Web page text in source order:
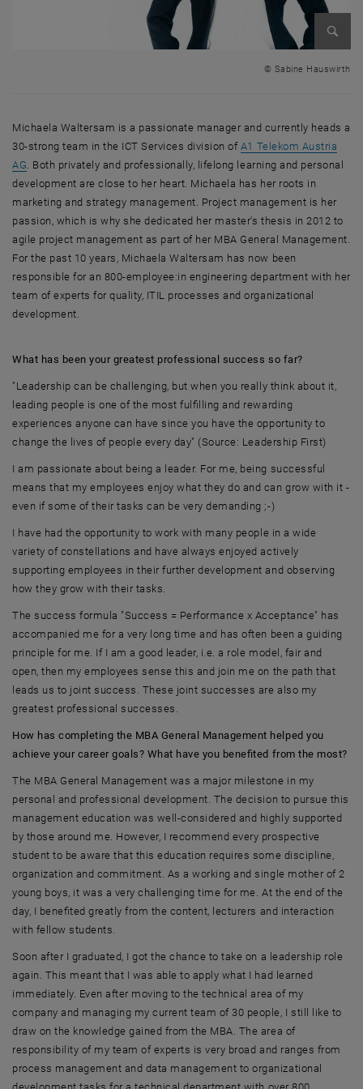
© Sabine Hauswirth
Michaela Waltersam is a passionate manager and currently heads a
30-strong team in the ICT Services division of A1 Telekom Austria
AG , opens an external URL in a new window
. Both privately and professionally, lifelong learning and personal
development are close to her heart. Michaela has her roots in
marketing and strategy management. Project management is her
passion, which is why she dedicated her master's thesis in 2012 to
agile project management as part of her MBA General Management.
For the past 10 years, Michaela Waltersam has now been
responsible for an 800-employee:in engineering department with her
team of experts for quality, ITIL processes and organizational
development.
What has been your greatest professional success so far?
"Leadership can be challenging, but when you really think about it,
leading people is one of the most fulfilling and rewarding
experiences anyone can have since you have the opportunity to
change the lives of people every day" (Source: Leadership First)
I am passionate about being a leader. For me, being successful
means that my employees enjoy what they do and can grow with it -
even if some of their tasks can be very demanding ;-)
I have had the opportunity to work with many people in a wide
variety of constellations and have always enjoyed actively
supporting employees in their further development and observing
how they grow with their tasks.
The success formula "Success = Performance x Acceptance" has
accompanied me for a very long time and has often been a guiding
principle for me. If I am a good leader, i.e. a role model, fair and
open, then my employees sense this and join me on the path that
leads us to joint success. These joint successes are also my
greatest professional successes.
How has completing the MBA General Management helped you
achieve your career goals? What have you benefited from the most?
The MBA General Management was a major milestone in my
personal and professional development. The decision to pursue this
management education was well-considered and highly supported
by those around me. However, I recommend every prospective
student to be aware that this education requires some discipline,
organization and commitment. As a working and single mother of 2
young boys, it was a very challenging time for me. At the end of the
day, I benefited greatly from the content, lecturers and interaction
with fellow students.
Soon after I graduated, I got the chance to take on a leadership role
again. This meant that I was able to apply what I had learned
immediately. Even after moving to the technical area of my
company and managing my current team of 30 people, I still like to
draw on the knowledge gained from the MBA. The area of
responsibility of my team of experts is very broad and ranges from
process management and data management to organizational